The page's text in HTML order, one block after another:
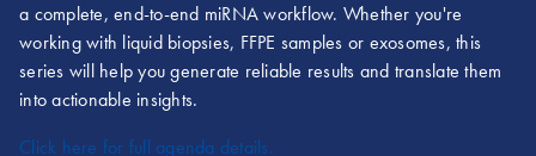
a complete, end-to-end miRNA workflow. Whether you're
working with liquid biopsies, FFPE samples or exosomes, this
series will help you generate reliable results and translate them
into actionable insights.
Click here for full agenda details.